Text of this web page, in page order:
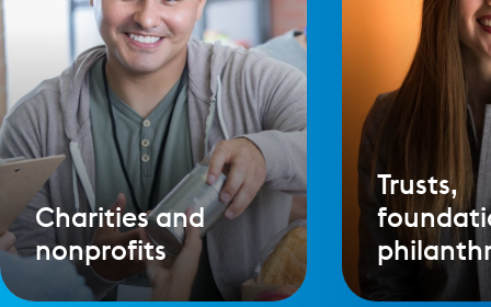
Charities and
nonprofits
Trusts,